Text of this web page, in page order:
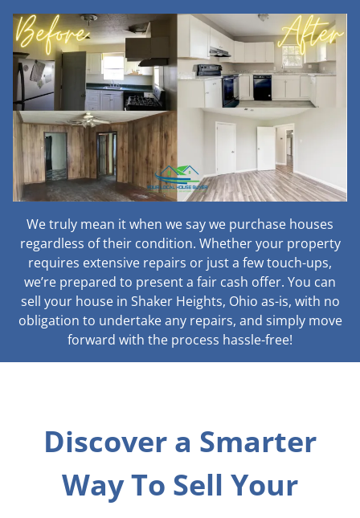
We truly mean it when we say we purchase houses
regardless of their condition. Whether your property
requires extensive repairs or just a few touch-ups,
we’re prepared to present a fair cash offer. You can
sell your house in Shaker Heights, Ohio as-is, with no
obligation to undertake any repairs, and simply move
forward with the process hassle-free!
Discover a Smarter
Way To Sell Your